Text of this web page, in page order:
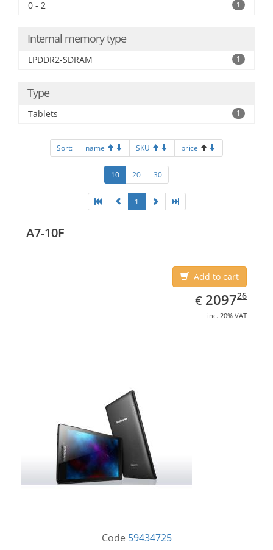
0 - 2 1
Internal memory type
LPDDR2-SDRAM 1
Type
Tablets 1
Sort: name SKU price
10 20 30
1
A7-10F
Add to cart
€ EUR
2097.26
209726
inc. 20% VAT
Code 59434725